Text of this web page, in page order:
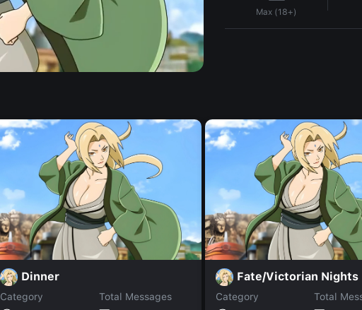
Max (18+)
Dinner
Category
Total Messages
Fate/Victorian Nights
Category
Total